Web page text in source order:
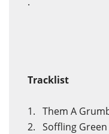
Tracklist
1. Them A
2. Soffling Green